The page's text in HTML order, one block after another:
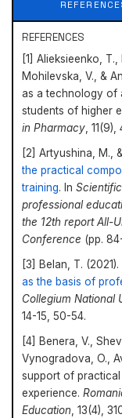
REFERENCES
[1] Alieksieenko,
Mohilevska, V., &
as a technology of
students of higher
in Pharmacy,
[2] Artyushina, M.,
the practical
training. In
professional
the 12th report All-
Conference (pp.
[3] Belan, T. (2021).
as the basis of
Collegium National
14-15, 50-54.
[4] Benera, V.,
Vynogradova, O.,
support of
experience.
Education, 13(4),